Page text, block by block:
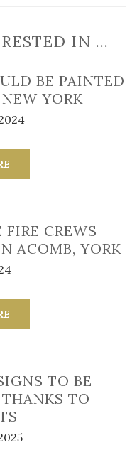
IN …
BE PAINTED
YORK
CREWS
ACOMB, YORK
TO BE
TO